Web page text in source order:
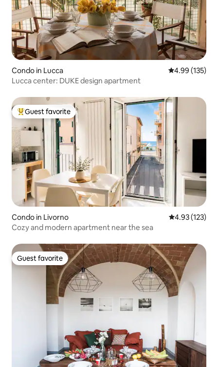
Condo in Lucca 4.99 out of 5
4.99 (135)
Lucca center: DUKE design apartment
Top guest favorite
Guest favorite
Condo in Livorno 4.93 out of 5
4.93 (123)
Cozy and modern apartment near the sea
Guest favorite
Guest favorite